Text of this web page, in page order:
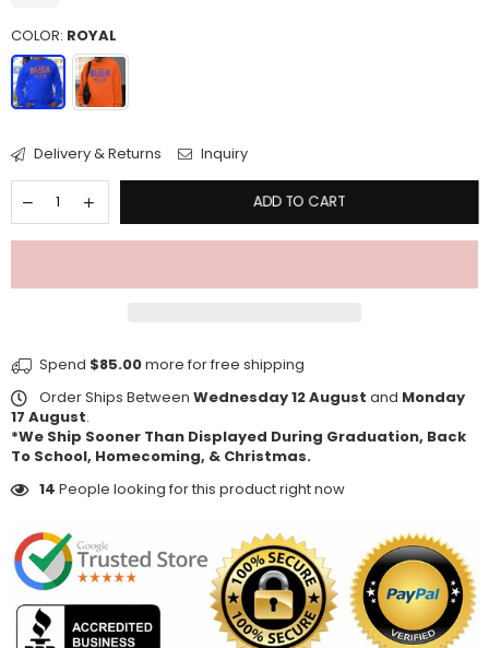
COLOR: ROYAL
Delivery & Returns Inquiry
ADD TO CART
Spend $85.00more for free shipping
Order Ships Between Wednesday 12 August and Monday
17 August.
*We Ship Sooner Than Displayed During Graduation, Back
To School, Homecoming, & Christmas.
14 People looking for this product right now